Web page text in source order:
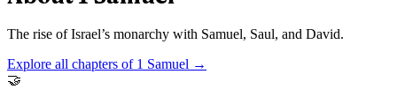
The rise of Israel’s monarchy with Samuel, Saul, and David.
Explore all chapters of 1 Samuel →
🤝